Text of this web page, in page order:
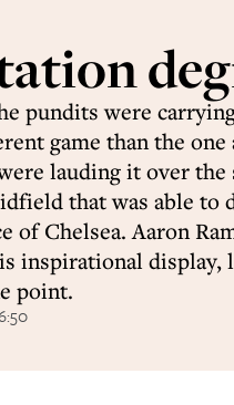
pundits were
game than the
lauding it over the
that was able to
of Chelsea. Aaron
inspirational display,
point.